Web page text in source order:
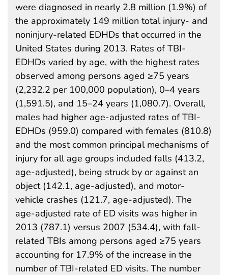
were diagnosed in nearly 2.8 million (1.9%) of
the approximately 149 million total injury- and
noninjury-related EDHDs that occurred in the
United States during 2013. Rates of TBI-
EDHDs varied by age, with the highest rates
observed among persons aged ≥75 years
(2,232.2 per 100,000 population), 0–4 years
(1,591.5), and 15–24 years (1,080.7). Overall,
males had higher age-adjusted rates of TBI-
EDHDs (959.0) compared with females (810.8)
and the most common principal mechanisms of
injury for all age groups included falls (413.2,
age-adjusted), being struck by or against an
object (142.1, age-adjusted), and motor-
vehicle crashes (121.7, age-adjusted). The
age-adjusted rate of ED visits was higher in
2013 (787.1) versus 2007 (534.4), with fall-
related TBIs among persons aged ≥75 years
accounting for 17.9% of the increase in the
number of TBI-related ED visits. The number